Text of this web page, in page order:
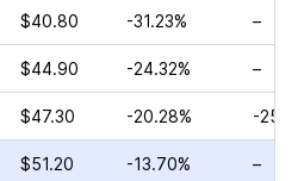
$40.80 -31.23% –
$44.90 -24.32% –
$47.30 -20.28% -
$51.20 -13.70% –